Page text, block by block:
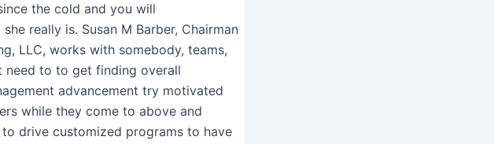
the cold and you will
really is. Susan M Barber, Chairman
LLC, works with somebody, teams,
need to to get finding overall
advancement try motivated
while they come to above and
drive customized programs to have